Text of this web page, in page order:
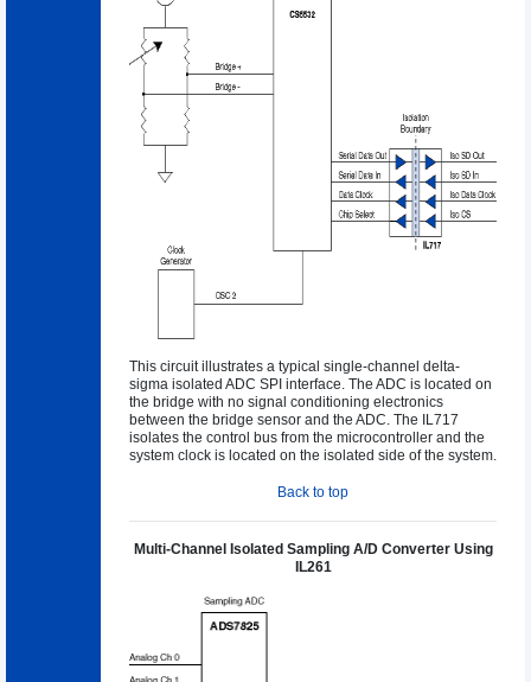
This circuit illustrates a typical single-channel delta-
sigma isolated ADC SPI interface. The ADC is located on
the bridge with no signal conditioning electronics
between the bridge sensor and the ADC. The IL717
isolates the control bus from the microcontroller and the
system clock is located on the isolated side of the system.
Back to top
Multi-Channel Isolated Sampling A/D Converter Using
IL261